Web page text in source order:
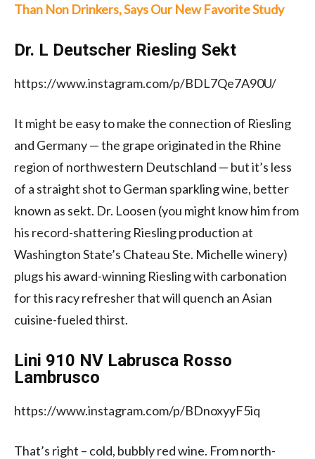
Than Non Drinkers, Says Our New Favorite Study
Dr. L Deutscher Riesling Sekt
https://www.instagram.com/p/BDL7Qe7A90U/
It might be easy to make the connection of Riesling
and Germany — the grape originated in the Rhine
region of northwestern Deutschland — but it’s less
of a straight shot to German sparkling wine, better
known as sekt. Dr. Loosen (you might know him from
his record-shattering Riesling production at
Washington State’s Chateau Ste. Michelle winery)
plugs his award-winning Riesling with carbonation
for this racy refresher that will quench an Asian
cuisine-fueled thirst.
Lini 910 NV Labrusca Rosso
Lambrusco
https://www.instagram.com/p/BDnoxyyF5iq
That’s right – cold, bubbly red wine. From north-